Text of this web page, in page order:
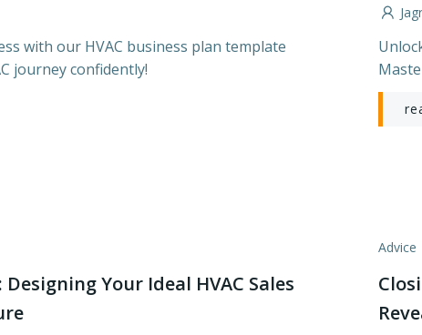
with our HVAC business plan template
journey confidently!
Your Ideal HVAC Sales
Advice